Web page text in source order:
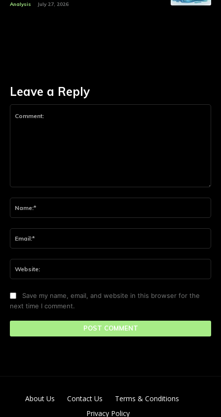
Analysis July 27, 2026
Leave a Reply
Save my name, email, and website in this browser for the
next time I comment.
About Us Contact Us
Terms & Conditions
Privacy Policy